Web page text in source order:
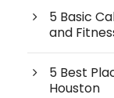
5 Basic
and
5 Best
Houston